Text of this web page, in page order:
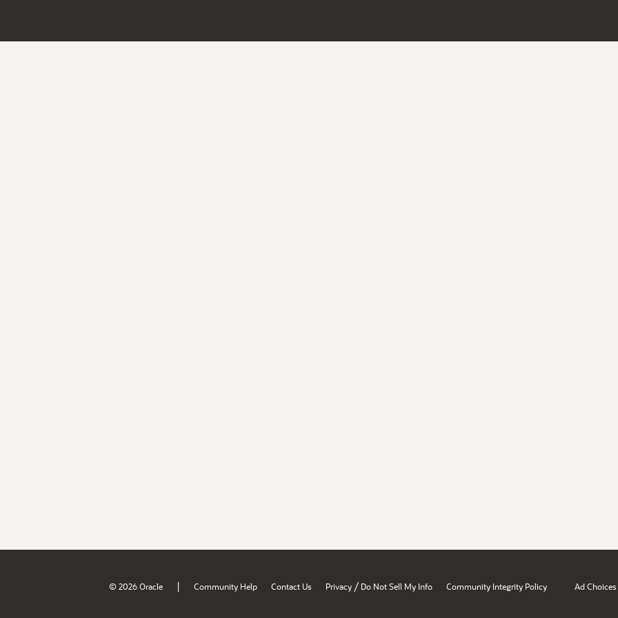
© 2026 Oracle | Community Help Contact Us Privacy / Do Not Sell My Info Community Integrity Policy Ad Choices